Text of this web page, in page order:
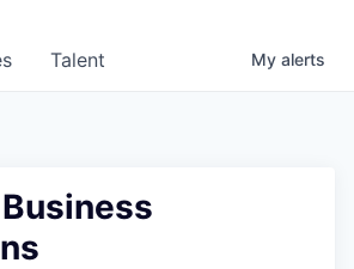
Talent My alerts